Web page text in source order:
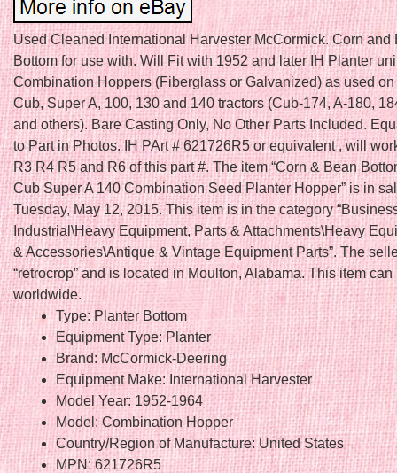
Used Cleaned International Harvester McCormick. Corn and
Bottom for use with. Will Fit with 1952 and later IH Planter
Combination Hoppers (Fiberglass or Galvanized) as used
Cub, Super A, 100, 130 and 140 tractors (Cub-174, A-180,
and others). Bare Casting Only, No Other Parts Included.
to Part in Photos. IH PArt # 621726R5 or equivalent , will
R3 R4 R5 and R6 of this part #. The item “Corn & Bean
Cub Super A 140 Combination Seed Planter Hopper” is in
Tuesday, May 12, 2015. This item is in the category
Industrial\Heavy Equipment, Parts & Attachments\Heavy
& Accessories\Antique & Vintage Equipment Parts”. The
“retrocrop” and is located in Moulton, Alabama. This item
worldwide.
Type: Planter Bottom
Equipment Type: Planter
Brand: McCormick-Deering
Equipment Make: International Harvester
Model Year: 1952-1964
Model: Combination Hopper
Country/Region of Manufacture: United States
MPN: 621726R5